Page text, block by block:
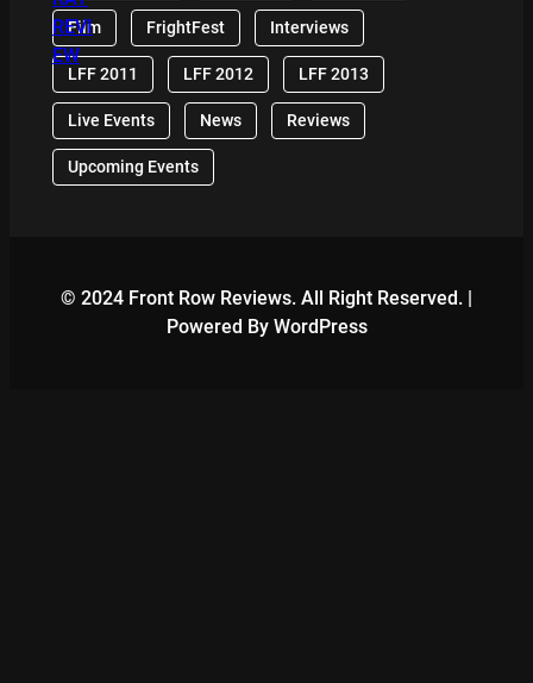
Film FrightFest Interviews
LFF 2011 LFF 2012 LFF 2013
Live Events News Reviews
Upcoming Events
© 2024 Front Row Reviews. All Right Reserved. |
Powered By WordPress